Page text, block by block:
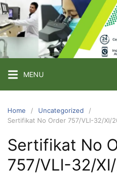
Skip
to
content
PT
VICMA
INDONESIA
Pengujian
dan
Analisa
MENU
Home
Uncategorized
Sertifikat No Order 757/VLI-32/XI/
Sertifikat No
757/VLI-32/